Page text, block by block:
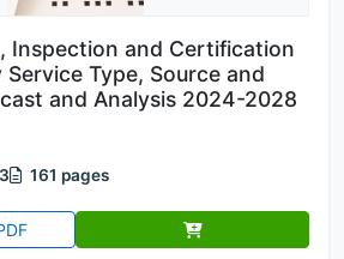
Inspection and Certification
Type, Source and
and Analysis 2024-2028
161 pages